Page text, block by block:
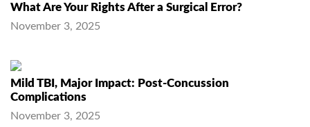
What Are Your Rights After a Surgical Error?
November 3, 2025
Mild TBI, Major Impact: Post-Concussion
Complications
November 3, 2025